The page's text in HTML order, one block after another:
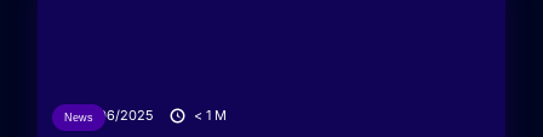
News
24/06/2025 < 1 M